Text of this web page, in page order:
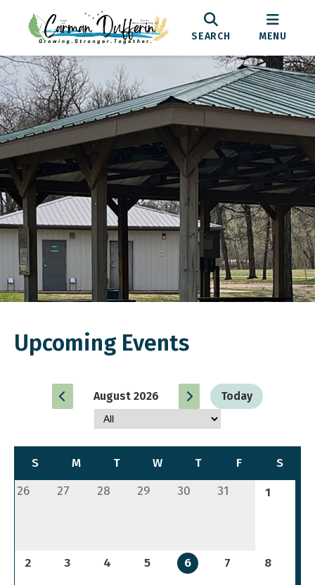
SEARCH MENU
Upcoming Events
August 2026 Today
S M T W T F
S
26
27 28 29 30 31 1
2 3 4 5 6 7 8